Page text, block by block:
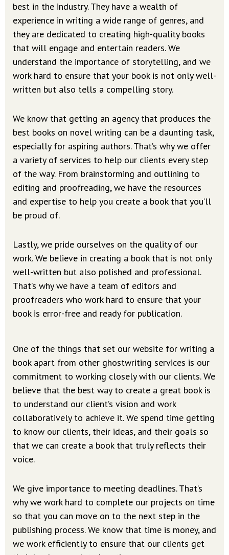
best in the industry. They have a wealth of
experience in writing a wide range of genres, and
they are dedicated to creating high-quality books
that will engage and entertain readers. We
understand the importance of storytelling, and we
work hard to ensure that your book is not only well-
written but also tells a compelling story.
We know that getting an agency that produces the
best books on novel writing can be a daunting task,
especially for aspiring authors. That’s why we offer
a variety of services to help our clients every step
of the way. From brainstorming and outlining to
editing and proofreading, we have the resources
and expertise to help you create a book that you’ll
be proud of.
Lastly, we pride ourselves on the quality of our
work. We believe in creating a book that is not only
well-written but also polished and professional.
That’s why we have a team of editors and
proofreaders who work hard to ensure that your
book is error-free and ready for publication.
One of the things that set our website for writing a
book apart from other ghostwriting services is our
commitment to working closely with our clients. We
believe that the best way to create a great book is
to understand our client’s vision and work
collaboratively to achieve it. We spend time getting
to know our clients, their ideas, and their goals so
that we can create a book that truly reflects their
voice.
We give importance to meeting deadlines. That’s
why we work hard to complete our projects on time
so that you can move on to the next step in the
publishing process. We know that time is money, and
we work efficiently to ensure that our clients get